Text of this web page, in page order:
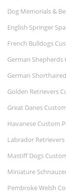
Dog Memorials &
English Springer
French Bulldogs
German
German
Golden Retrievers
Great Danes
Havanese Custom
Labrador
Mastiff Dogs
Miniature
Pembroke Welsh